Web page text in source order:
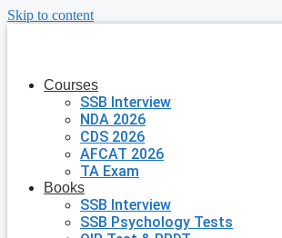
Skip to content
Courses
SSB Interview
NDA 2026
CDS 2026
AFCAT 2026
TA Exam
Books
SSB Interview
SSB Psychology Tests